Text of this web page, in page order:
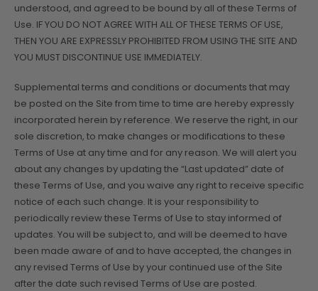
understood, and agreed to be bound by all of these Terms of
Use. IF YOU DO NOT AGREE WITH ALL OF THESE TERMS OF USE,
THEN YOU ARE EXPRESSLY PROHIBITED FROM USING THE SITE AND
YOU MUST DISCONTINUE USE IMMEDIATELY.
Supplemental terms and conditions or documents that may
be posted on the Site from time to time are hereby expressly
incorporated herein by reference. We reserve the right, in our
sole discretion, to make changes or modifications to these
Terms of Use at any time and for any reason. We will alert you
about any changes by updating the “Last updated” date of
these Terms of Use, and you waive any right to receive specific
notice of each such change. It is your responsibility to
periodically review these Terms of Use to stay informed of
updates. You will be subject to, and will be deemed to have
been made aware of and to have accepted, the changes in
any revised Terms of Use by your continued use of the Site
after the date such revised Terms of Use are posted.